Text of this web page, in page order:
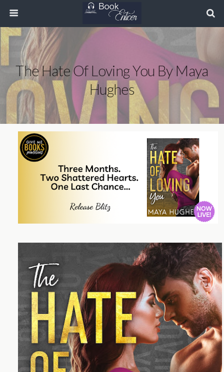
The Hate Of Loving You By Maya
Hughes